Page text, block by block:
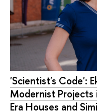
'Scientist's Code':
Modernist
Era Houses and